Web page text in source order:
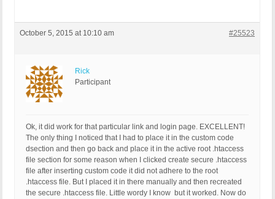
October 5, 2015 at 10:10 am #25523
Rick
Participant
Ok, it did work for that particular link and login page. EXCELLENT!
The only thing I noticed that I had to place it in the custom code
dsection and then go back and place it in the active root .htaccess
file section for some reason when I clicked create secure .htaccess
file after inserting custom code it did not adhere to the root
.htaccess file. But I placed it in there manually and then recreated
the secure .htaccess file. Little wordy I know but it worked. Now do